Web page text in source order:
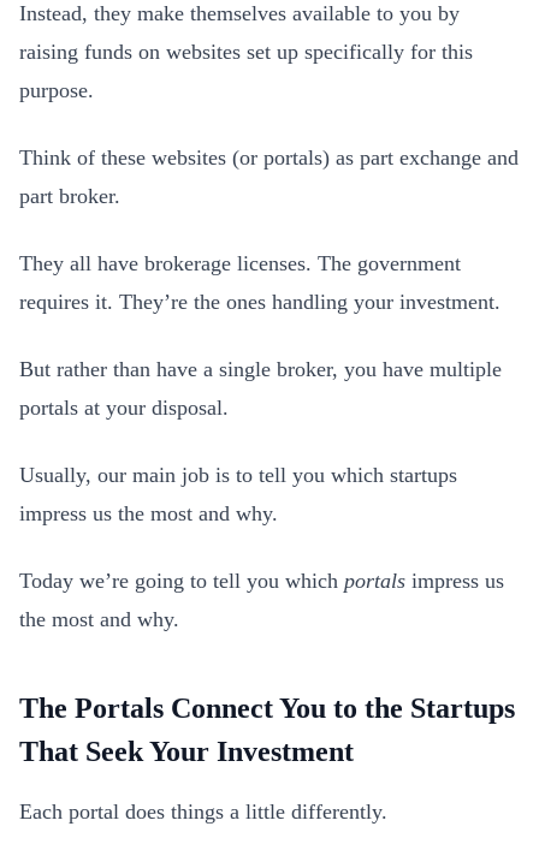
Instead, they make themselves available to you by
raising funds on websites set up specifically for this
purpose.
Think of these websites (or portals) as part exchange and
part broker.
They all have brokerage licenses. The government
requires it. They’re the ones handling your investment.
But rather than have a single broker, you have multiple
portals at your disposal.
Usually, our main job is to tell you which startups
impress us the most and why.
Today we’re going to tell you which portals impress us
the most and why.
The Portals Connect You to the Startups
That Seek Your Investment
Each portal does things a little differently.